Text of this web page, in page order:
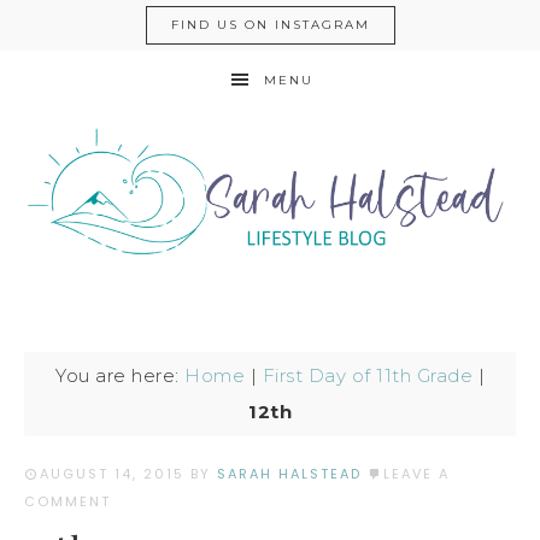
FIND US ON INSTAGRAM
MENU
You are here: Home | First Day of 11th Grade |
12th
AUGUST 14, 2015 BY SARAH HALSTEAD
LEAVE A
COMMENT